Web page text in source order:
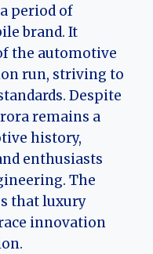
period of
brand. It
the automotive
run, striving to
Despite
remains a
history,
enthusiasts
The
that luxury
innovation